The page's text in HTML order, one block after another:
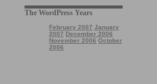
The WordPress Years
February 2007 January
2007 December 2006
November 2006 October
2006